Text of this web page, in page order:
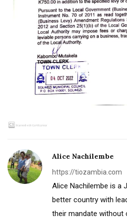
Alice Nachilembe
https://tiozambia.com
Alice Nachilembe is a
better country with
their mandate without